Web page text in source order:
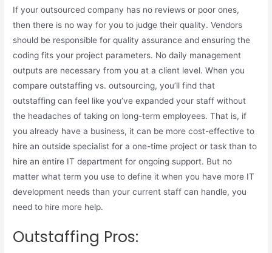
If your outsourced company has no reviews or poor ones,
then there is no way for you to judge their quality. Vendors
should be responsible for quality assurance and ensuring the
coding fits your project parameters. No daily management
outputs are necessary from you at a client level. When you
compare outstaffing vs. outsourcing, you’ll find that
outstaffing can feel like you’ve expanded your staff without
the headaches of taking on long-term employees. That is, if
you already have a business, it can be more cost-effective to
hire an outside specialist for a one-time project or task than to
hire an entire IT department for ongoing support. But no
matter what term you use to define it when you have more IT
development needs than your current staff can handle, you
need to hire more help.
Outstaffing Pros: